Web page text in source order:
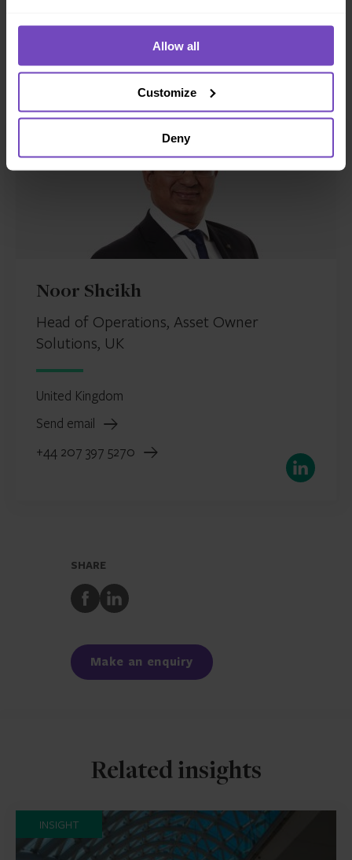
Allow all
Customize
Deny
using my contact details below.
Meet the author
Noor Sheikh
Head of Operations, Asset Owner
Solutions, UK
United Kingdom
Send email
+44 207 397 5270
LinkedIn
SHARE
Share
to
Share
to
Make an enquiry
Related insights
INSIGHT